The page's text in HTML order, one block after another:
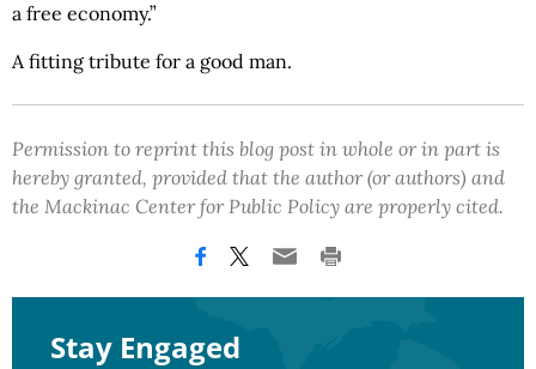
a free economy.”
A fitting tribute for a good man.
Permission to reprint this blog post in whole or in part is
hereby granted, provided that the author (or authors) and
the Mackinac Center for Public Policy are properly cited.
Stay Engaged